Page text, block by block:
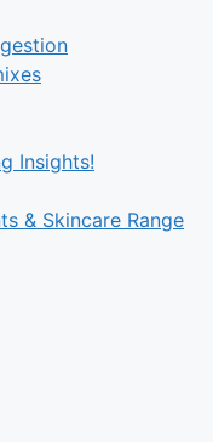
Insights!
& Skincare Range